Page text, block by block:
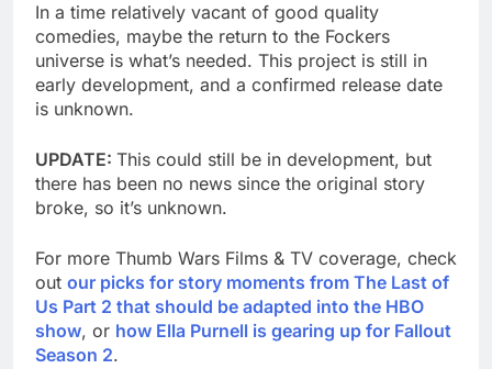
In a time relatively vacant of good quality
comedies, maybe the return to the Fockers
universe is what’s needed. This project is still in
early development, and a confirmed release date
is unknown.
UPDATE: This could still be in development, but
there has been no news since the original story
broke, so it’s unknown.
For more Thumb Wars Films & TV coverage, check
out our picks for story moments from The Last of
Us Part 2 that should be adapted into the HBO
show, or how Ella Purnell is gearing up for Fallout
Season 2.